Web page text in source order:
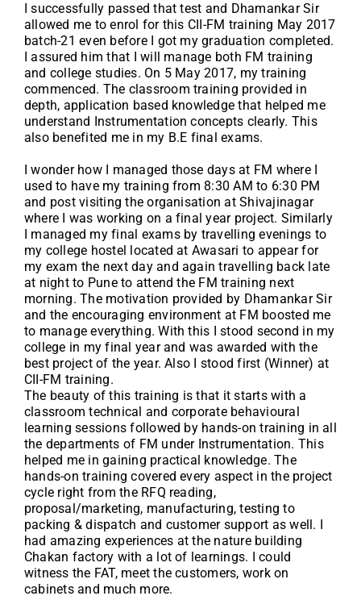
I successfully passed that test and Dhamankar Sir
allowed me to enrol for this CII-FM training May 2017
batch-21 even before I got my graduation completed.
I assured him that I will manage both FM training
and college studies. On 5 May 2017, my training
commenced. The classroom training provided in
depth, application based knowledge that helped me
understand Instrumentation concepts clearly. This
also benefited me in my B.E final exams.
I wonder how I managed those days at FM where I
used to have my training from 8:30 AM to 6:30 PM
and post visiting the organisation at Shivajinagar
where I was working on a final year project. Similarly
I managed my final exams by travelling evenings to
my college hostel located at Awasari to appear for
my exam the next day and again travelling back late
at night to Pune to attend the FM training next
morning. The motivation provided by Dhamankar Sir
and the encouraging environment at FM boosted me
to manage everything. With this I stood second in my
college in my final year and was awarded with the
best project of the year. Also I stood first (Winner) at
CII-FM training.
The beauty of this training is that it starts with a
classroom technical and corporate behavioural
learning sessions followed by hands-on training in all
the departments of FM under Instrumentation. This
helped me in gaining practical knowledge. The
hands-on training covered every aspect in the project
cycle right from the RFQ reading,
proposal/marketing, manufacturing, testing to
packing & dispatch and customer support as well. I
had amazing experiences at the nature building
Chakan factory with a lot of learnings. I could
witness the FAT, meet the customers, work on
cabinets and much more.